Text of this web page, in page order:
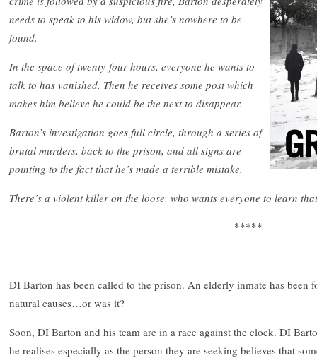
needs to speak to his widow, but she’s nowhere to be
found.
In the space of twenty-four hours, everyone he wants to
talk to has vanished. Then he receives some post which
makes him believe he could be the next to disappear.
Barton’s investigation goes full circle, through a series of
brutal murders, back to the prison, and all signs are
pointing to the fact that he’s made a terrible mistake.
There’s a violent killer on the loose, who wants everyone to learn
*****
DI Barton has been called to the prison. An elderly inmate has
natural causes…or was it?
Soon, DI Barton and his team are in a race against the clock. DI
he realises especially as the person they are seeking believes that